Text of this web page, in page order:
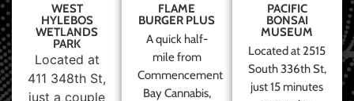
WEST
HYLEBOS
WETLANDS
PARK
Located at
411 348th St,
just a couple
FLAME
BURGER PLUS
A quick half-
mile from
Commencement
Bay Cannabis,
PACIFIC
BONSAI
MUSEUM
Located at 2515
South 336th St,
just 15 minutes